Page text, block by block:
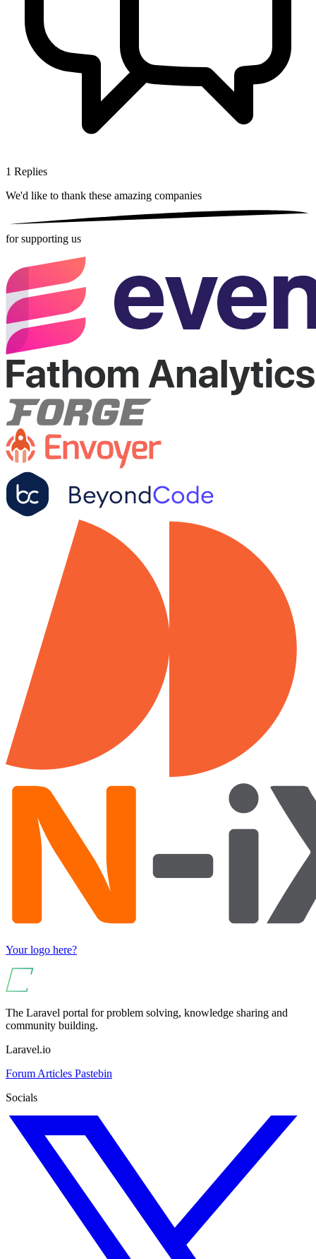
1 Replies
We'd like to thank these amazing companies
for supporting us
Your logo here?
The Laravel portal for problem solving, knowledge sharing and
community building.
Laravel.io
Forum Articles Pastebin
Socials